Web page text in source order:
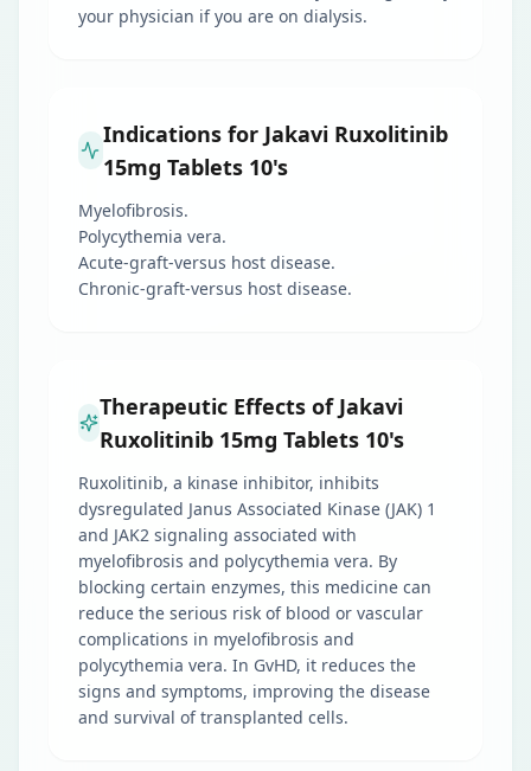
your physician if you are on dialysis.
Indications for Jakavi Ruxolitinib
15mg Tablets 10's
Myelofibrosis.
Polycythemia vera.
Acute-graft-versus host disease.
Chronic-graft-versus host disease.
Therapeutic Effects of Jakavi
Ruxolitinib 15mg Tablets 10's
Ruxolitinib, a kinase inhibitor, inhibits
dysregulated Janus Associated Kinase (JAK) 1
and JAK2 signaling associated with
myelofibrosis and polycythemia vera. By
blocking certain enzymes, this medicine can
reduce the serious risk of blood or vascular
complications in myelofibrosis and
polycythemia vera. In GvHD, it reduces the
signs and symptoms, improving the disease
and survival of transplanted cells.